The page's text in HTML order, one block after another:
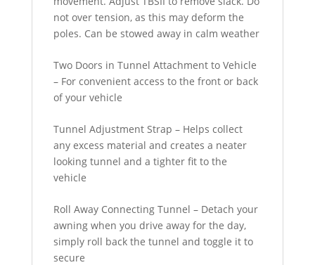
not over tension, as this may deform the
poles. Can be stowed away in calm weather
Two Doors in Tunnel Attachment to Vehicle
– For convenient access to the front or back
of your vehicle
Tunnel Adjustment Strap – Helps collect
any excess material and creates a neater
looking tunnel and a tighter fit to the
vehicle
Roll Away Connecting Tunnel – Detach your
awning when you drive away for the day,
simply roll back the tunnel and toggle it to
secure